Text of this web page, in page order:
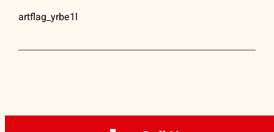
artflag_yrbe1l
ARTFLAG® | (212) 334-1890